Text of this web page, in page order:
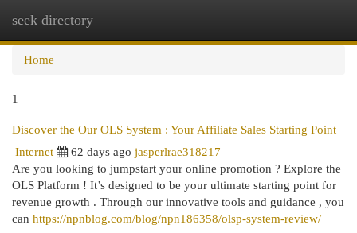
seek directory
Home
1
Discover the Our OLS System : Your Affiliate Sales Starting Point
Internet
62 days ago jasperlrae318217
Are you looking to jumpstart your online promotion ? Explore the
OLS Platform ! It’s designed to be your ultimate starting point for
revenue growth . Through our innovative tools and guidance , you
can https://npnblog.com/blog/npn186358/olsp-system-review/